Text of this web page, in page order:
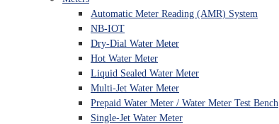
Automatic Meter Reading (AMR) System
NB-IOT
Dry-Dial Water Meter
Hot Water Meter
Liquid Sealed Water Meter
Multi-Jet Water Meter
Prepaid Water Meter / Water Meter Test Bench
Single-Jet Water Meter